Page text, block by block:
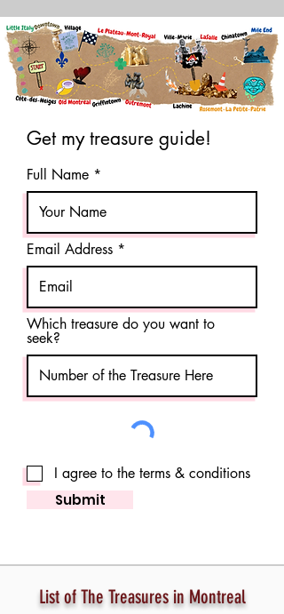
Get my treasure guide!
Full Name
Email Address
Which treasure do you want to
seek?
I agree to the terms & conditions
Submit
List of The Treasures in Montreal